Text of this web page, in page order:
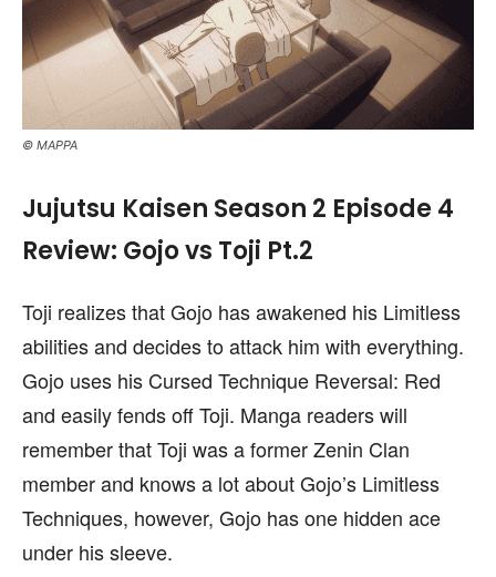
© MAPPA
Jujutsu Kaisen Season 2 Episode 4
Review: Gojo vs Toji Pt.2
Toji realizes that Gojo has awakened his Limitless
abilities and decides to attack him with everything.
Gojo uses his Cursed Technique Reversal: Red
and easily fends off Toji. Manga readers will
remember that Toji was a former Zenin Clan
member and knows a lot about Gojo’s Limitless
Techniques, however, Gojo has one hidden ace
under his sleeve.